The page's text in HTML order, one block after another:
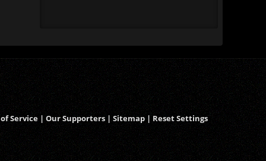
Service|Our Supporters| Sitemap|Reset Settings